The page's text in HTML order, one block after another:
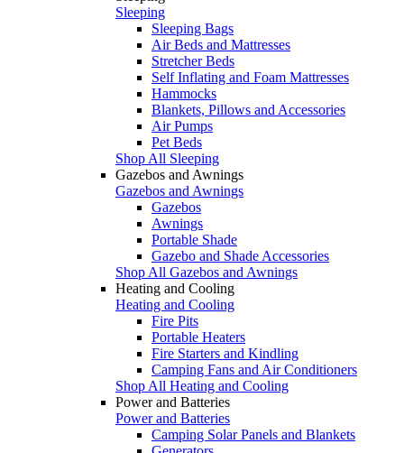
Sleeping
Sleeping Bags
Air Beds and Mattresses
Stretcher Beds
Self Inflating and Foam Mattresses
Hammocks
Blankets, Pillows and Accessories
Air Pumps
Pet Beds
Shop All Sleeping
Gazebos and Awnings
Gazebos and Awnings
Gazebos
Awnings
Portable Shade
Gazebo and Shade Accessories
Shop All Gazebos and Awnings
Heating and Cooling
Heating and Cooling
Fire Pits
Portable Heaters
Fire Starters and Kindling
Camping Fans and Air Conditioners
Shop All Heating and Cooling
Power and Batteries
Power and Batteries
Camping Solar Panels and Blankets